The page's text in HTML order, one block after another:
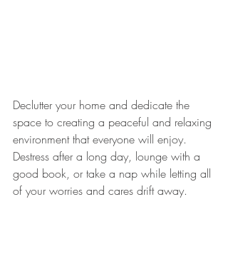
Declutter your home and dedicate the
space to creating a peaceful and relaxing
environment that everyone will enjoy.
Destress after a long day, lounge with a
good book, or take a nap while letting all
of your worries and cares drift away.